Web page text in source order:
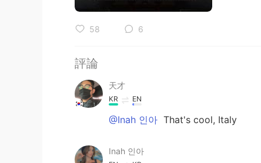
58 6
評論
天才
KR EN
@Inah 인아 That's cool, Italy
Inah 인아